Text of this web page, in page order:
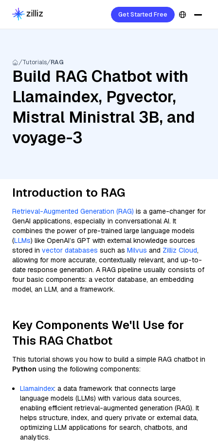
Get Started Free
Tutorials RAG
Build RAG Chatbot with
Llamaindex, Pgvector,
Mistral Ministral 3B, and
voyage-3
Introduction to RAG
Retrieval-Augmented Generation (RAG) is a game-changer for
GenAI applications, especially in conversational AI. It
combines the power of pre-trained large language models
(LLMs) like OpenAI’s GPT with external knowledge sources
stored in vector databases such as Milvus and Zilliz Cloud,
allowing for more accurate, contextually relevant, and up-to-
date response generation. A RAG pipeline usually consists of
four basic components: a vector database, an embedding
model, an LLM, and a framework.
Key Components We'll Use for
This RAG Chatbot
This tutorial shows you how to build a simple RAG chatbot in
Python using the following components:
Llamaindex: a data framework that connects large
language models (LLMs) with various data sources,
enabling efficient retrieval-augmented generation (RAG). It
helps structure, index, and query private or external data,
optimizing LLM applications for search, chatbots, and
analytics.